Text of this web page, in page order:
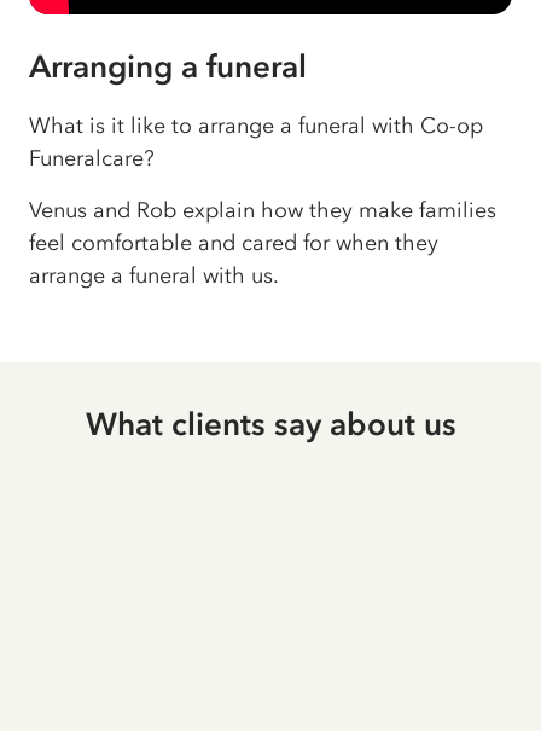
Arranging a funeral
What is it like to arrange a funeral with Co-op
Funeralcare?
Venus and Rob explain how they make families
feel comfortable and cared for when they
arrange a funeral with us.
What clients say about us